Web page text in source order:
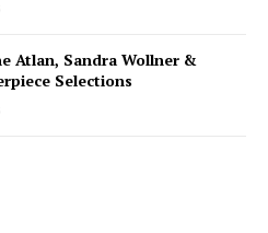
Atlan, Sandra Wollner &
Selections